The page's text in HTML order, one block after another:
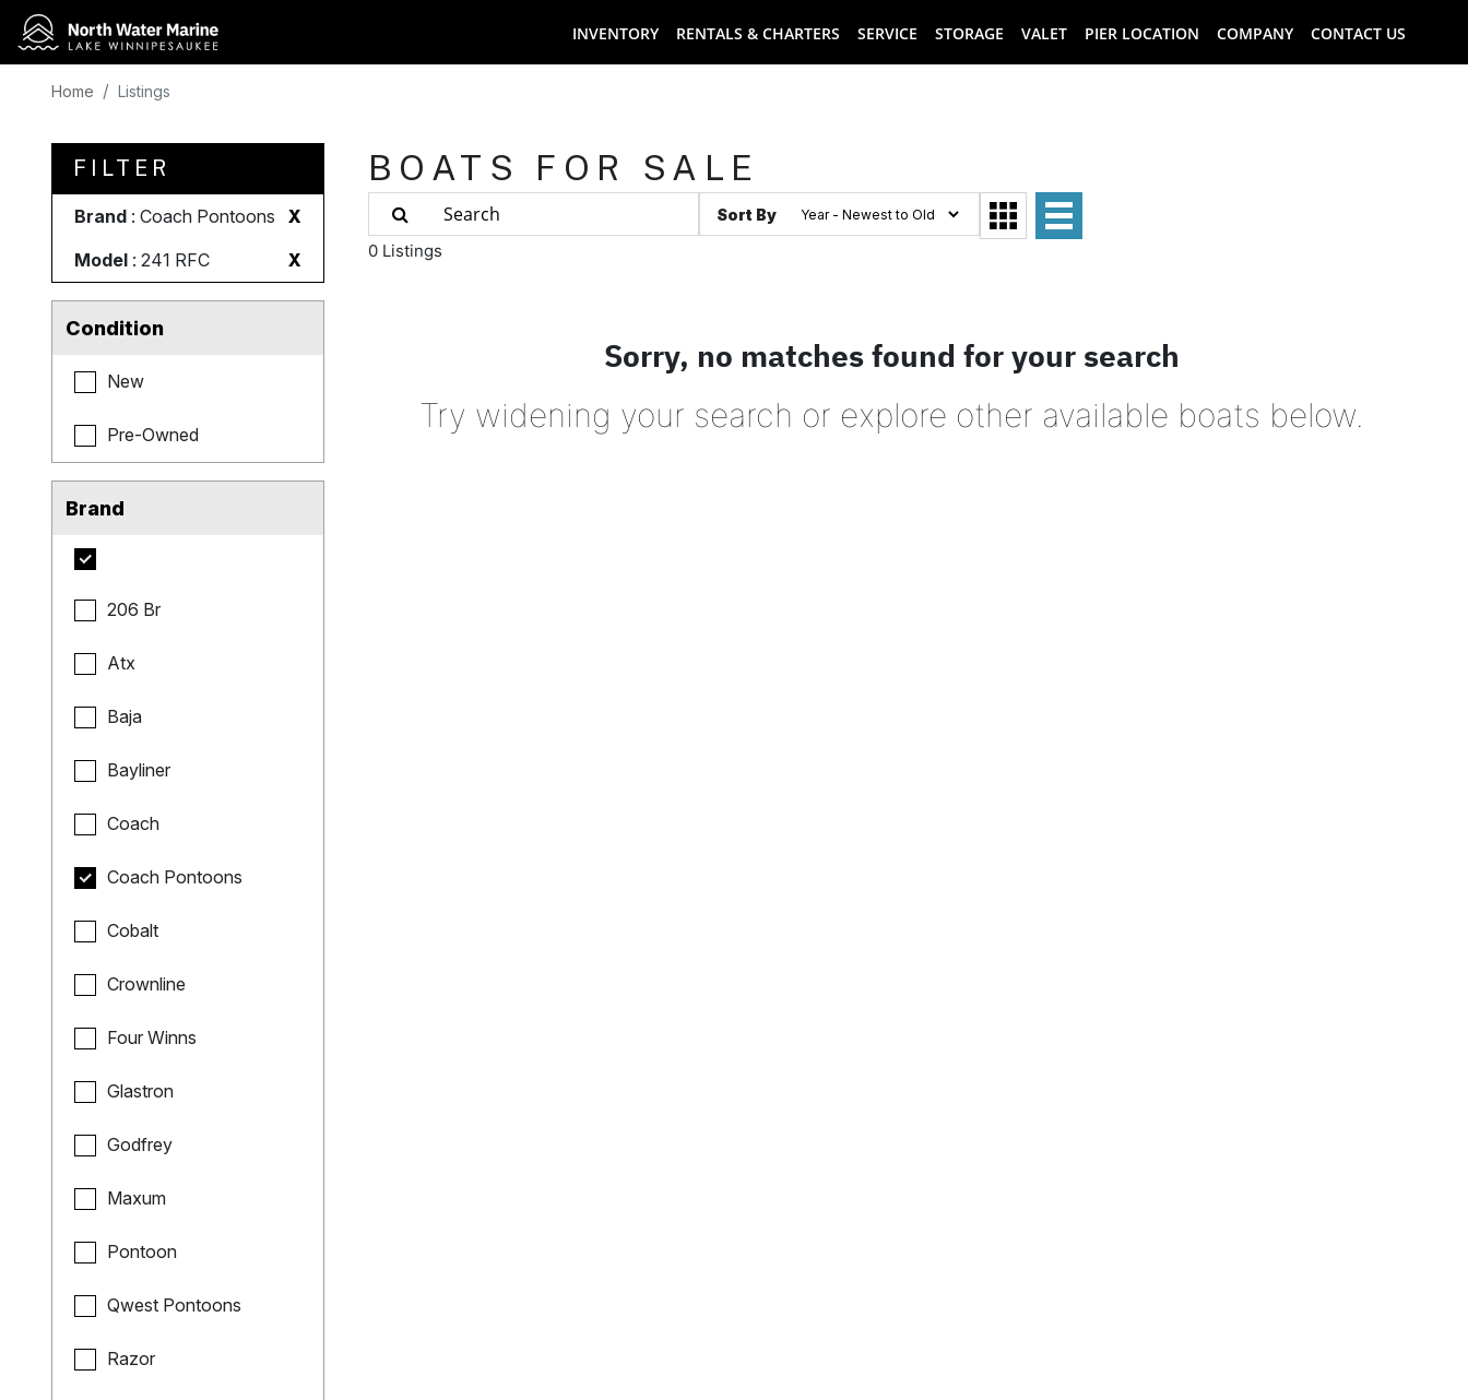
INVENTORY RENTALS & CHARTERS SERVICE STORAGE VALET PIER LOCATION COMPANY CONTACT US
Home Listings
FILTER
Brand : Coach Pontoons
X
Model : 241 RFC X
Condition
New
Pre-Owned
Brand
206 Br
Atx
Baja
Bayliner
Coach
Coach Pontoons
Cobalt
Crownline
Four Winns
Glastron
Godfrey
Maxum
Pontoon
Qwest Pontoons
Razor
BOATS FOR SALE
Sort By
0 Listings
Sorry, no matches found for your search
Try widening your search or explore other available boats below.